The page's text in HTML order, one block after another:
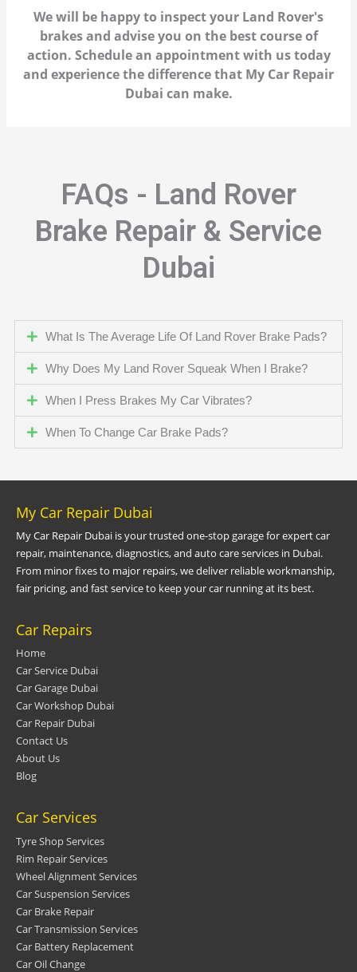
We will be happy to inspect your Land Rover's
brakes and advise you on the best course of
action. Schedule an appointment with us today
and experience the difference that My Car Repair
Dubai can make.
FAQs - Land Rover
Brake Repair & Service
Dubai
What Is The Average Life Of Land Rover Brake Pads?
Why Does My Land Rover Squeak When I Brake?
When I Press Brakes My Car Vibrates?
When To Change Car Brake Pads?
My Car Repair Dubai
My Car Repair Dubai is your trusted one-stop garage for expert car
repair, maintenance, diagnostics, and auto care services in Dubai.
From minor fixes to major repairs, we deliver reliable workmanship,
fair pricing, and fast service to keep your car running at its best.
Car Repairs
Home
Car Service Dubai
Car Garage Dubai
Car Workshop Dubai
Car Repair Dubai
Contact Us
About Us
Blog
Car Services
Tyre Shop Services
Rim Repair Services
Wheel Alignment Services
Car Suspension Services
Car Brake Repair
Car Transmission Services
Car Battery Replacement
Car Oil Change